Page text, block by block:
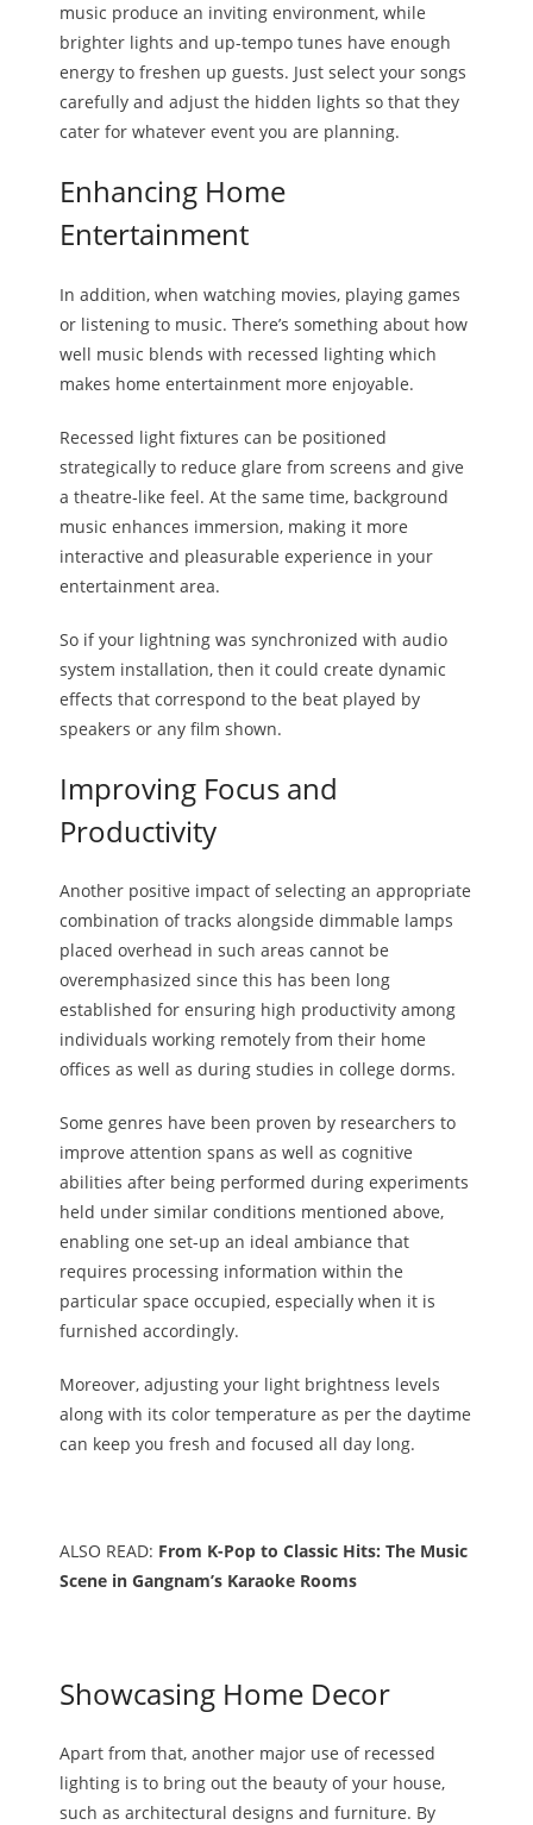
music produce an inviting environment, while
brighter lights and up-tempo tunes have enough
energy to freshen up guests. Just select your songs
carefully and adjust the hidden lights so that they
cater for whatever event you are planning.
Enhancing Home
Entertainment
In addition, when watching movies, playing games
or listening to music. There’s something about how
well music blends with recessed lighting which
makes home entertainment more enjoyable.
Recessed light fixtures can be positioned
strategically to reduce glare from screens and give
a theatre-like feel. At the same time, background
music enhances immersion, making it more
interactive and pleasurable experience in your
entertainment area.
So if your lightning was synchronized with audio
system installation, then it could create dynamic
effects that correspond to the beat played by
speakers or any film shown.
Improving Focus and
Productivity
Another positive impact of selecting an appropriate
combination of tracks alongside dimmable lamps
placed overhead in such areas cannot be
overemphasized since this has been long
established for ensuring high productivity among
individuals working remotely from their home
offices as well as during studies in college dorms.
Some genres have been proven by researchers to
improve attention spans as well as cognitive
abilities after being performed during experiments
held under similar conditions mentioned above,
enabling one set-up an ideal ambiance that
requires processing information within the
particular space occupied, especially when it is
furnished accordingly.
Moreover, adjusting your light brightness levels
along with its color temperature as per the daytime
can keep you fresh and focused all day long.
ALSO READ: From K-Pop to Classic Hits: The Music
Scene in Gangnam’s Karaoke Rooms
Showcasing Home Decor
Apart from that, another major use of recessed
lighting is to bring out the beauty of your house,
such as architectural designs and furniture. By